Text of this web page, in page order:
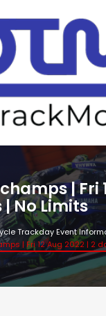
| Fri
| No Limits
Trackday Event
| Fri 12 Aug 2022 | 2